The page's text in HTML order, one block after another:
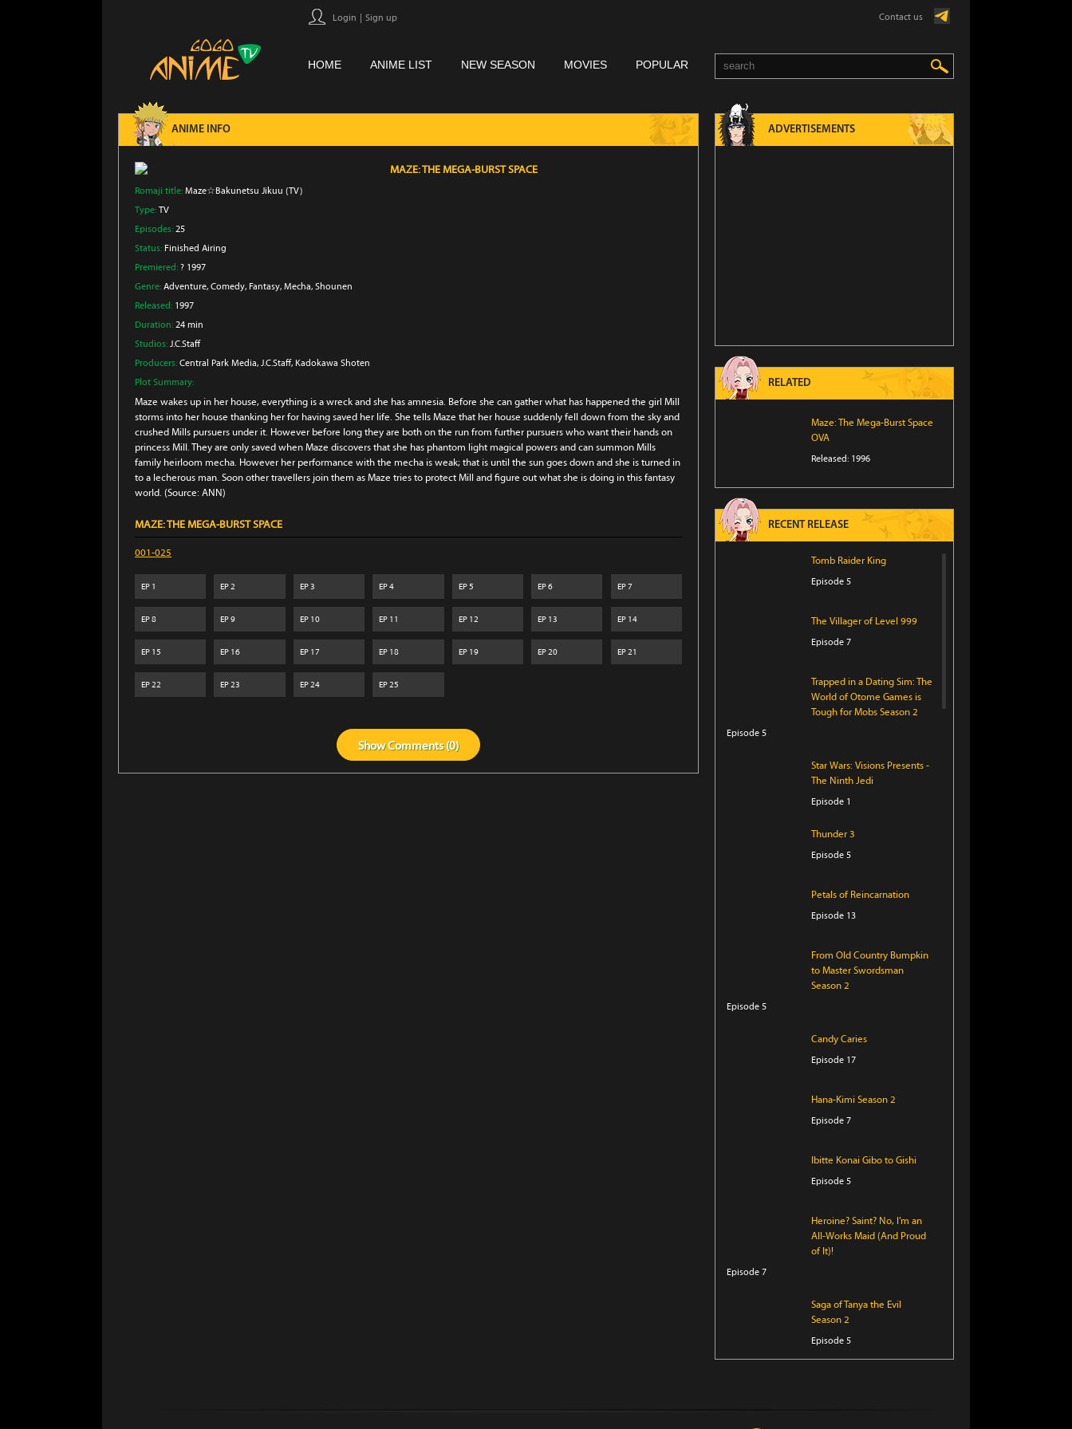
Login Sign up Contact us
HOME ANIME LIST NEW SEASON MOVIES POPULAR
ANIME INFO
MAZE: THE MEGA-BURST SPACE
Romaji title: Maze☆Bakunetsu Jikuu (TV)
Type: TV
Episodes: 25
Status: Finished Airing
Premiered: ? 1997
Genre: Adventure, Comedy, Fantasy, Mecha, Shounen
Released: 1997
Duration: 24 min
Studios: J.C.Staff
Producers: Central Park Media, J.C.Staff, Kadokawa Shoten
Plot Summary:
Maze wakes up in her house, everything is a wreck and she has amnesia. Before she can gather what has happened the girl Mill
storms into her house thanking her for having saved her life. She tells Maze that her house suddenly fell down from the sky and
crushed Mills pursuers under it. However before long they are both on the run from further pursuers who want their hands on
princess Mill. They are only saved when Maze discovers that she has phantom light magical powers and can summon Mills
family heirloom mecha. However her performance with the mecha is weak; that is until the sun goes down and she is turned in
to a lecherous man. Soon other travellers join them as Maze tries to protect Mill and figure out what she is doing in this fantasy
world. (Source: ANN)
MAZE: THE MEGA-BURST SPACE
001-025
EP 1 EP2 EP3 EP4 EP5 EP6 EP7
EP8 EP9 EP10 EP 11 EP12 EP 13 EP14
EP 15 EP 16 EP17 EP 18 EP19 EP20 EP21
EP22 EP23 EP24 EP25
ShowComments (0)
ADVERTISEMENTS
RELATED
Maze: The Mega-Burst Space
OVA
Released: 1996
RECENT RELEASE
Tomb Raider King
Episode 5
The Villager of Level 999
Episode 7
Trapped in a Dating Sim: The
World of Otome Games is
Tough for Mobs Season 2
Episode 5
Star Wars: Visions Presents -
The Ninth Jedi
Episode 1
Thunder 3
Episode 5
Petals of Reincarnation
Episode 13
From Old Country Bumpkin
to Master Swordsman
Season 2
Episode 5
Candy Caries
Episode 17
Hana-Kimi Season 2
Episode 7
Ibitte Konai Gibo to Gishi
Episode 5
Heroine? Saint? No, I’m an
All-Works Maid (And Proud
of It)!
Episode 7
Saga of Tanya the Evil
Season 2
Episode 5